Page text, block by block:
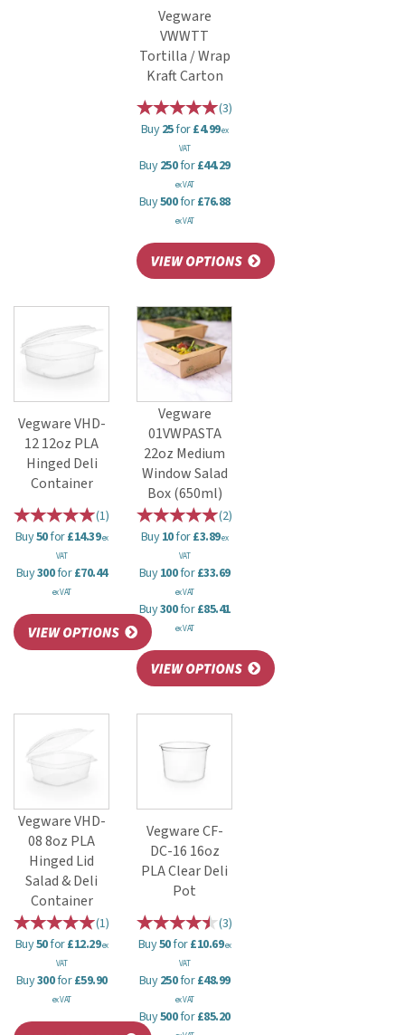
Vegware
VWWTT
Tortilla / Wrap
Kraft Carton
(3)
Buy25for£4.99ex
VAT
Buy250for£44.29
ex VAT
Buy500for£76.88
ex VAT
Vegware VHD-
12 12oz PLA
Hinged Deli
Container
(1)
Buy50for£14.39ex
VAT
Buy300for£70.44
ex VAT
Vegware
01VWPASTA
22oz Medium
Window Salad
Box (650ml)
(2)
Buy10for£3.89ex
VAT
Buy100for£33.69
ex VAT
Buy300for£85.41
ex VAT
Vegware VHD-
08 8oz PLA
Hinged Lid
Salad & Deli
Container
(1)
Buy50for£12.29ex
VAT
Buy300for£59.90
ex VAT
Vegware CF-
DC-16 16oz
PLA Clear Deli
Pot
(3)
Buy50for£10.69ex
VAT
Buy250for£48.99
ex VAT
Buy500for£85.20